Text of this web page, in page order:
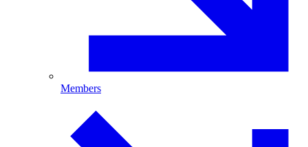
Members